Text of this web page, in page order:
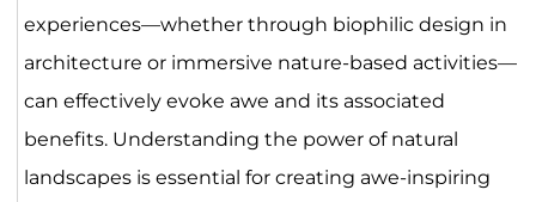
experiences—whether through biophilic design in
architecture or immersive nature-based activities—
can effectively evoke awe and its associated
benefits. Understanding the power of natural
landscapes is essential for creating awe-inspiring